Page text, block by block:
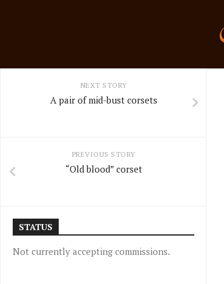
NEXT STORY
A pair of mid-bust corsets
PREVIOUS STORY
“Old blood” corset
STATUS
Not currently accepting commissions.